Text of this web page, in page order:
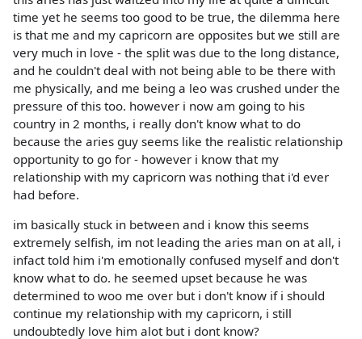
time yet he seems too good to be true, the dilemma here
is that me and my capricorn are opposites but we still are
very much in love - the split was due to the long distance,
and he couldn't deal with not being able to be there with
me physically, and me being a leo was crushed under the
pressure of this too. however i now am going to his
country in 2 months, i really don't know what to do
because the aries guy seems like the realistic relationship
opportunity to go for - however i know that my
relationship with my capricorn was nothing that i'd ever
had before.
im basically stuck in between and i know this seems
extremely selfish, im not leading the aries man on at all, i
infact told him i'm emotionally confused myself and don't
know what to do. he seemed upset because he was
determined to woo me over but i don't know if i should
continue my relationship with my capricorn, i still
undoubtedly love him alot but i dont know?